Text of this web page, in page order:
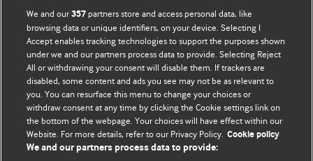
BMJ Blogs
Comment and Opinion | Open Debate
The views and opinions expressed on this site are solely
those of the original authors. They do not necessarily
represent the views of BMJ and should not be used to
We and our357 partners store and access personal data, like
browsing data or unique identifiers, on your device. Selecting I
Accept enables tracking technologies to support the purposes shown
under we and our partners process data to provide. Selecting Reject
All or withdrawing your consent will disable them. If trackers are
disabled, some content and ads you see may not be as relevant to
you. You can resurface this menu to change your choices or
withdraw consent at any time by clicking the Cookie settings link on
the bottom of the webpage. Your choices will have effect within our
Website. For more details, refer to our Privacy Policy. Cookie policy
We and our partners process data to provide: